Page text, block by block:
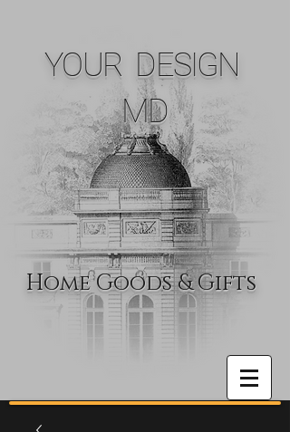
YOUR DESIGN
MD
Home Goods & Gifts